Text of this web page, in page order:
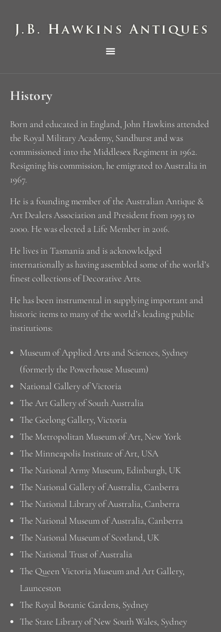
History
Born and educated in England, John Hawkins attended
the Royal Military Academy, Sandhurst and was
commissioned into the Middlesex Regiment in 1962.
Resigning his commission, he emigrated to Australia in
1967.
He is a founding member of the Australian Antique &
Art Dealers Association and President from 1993 to
2000. He was elected a Life Member in 2016.
He lives in Tasmania and is acknowledged
internationally as having assembled some of the world’s
finest collections of Decorative Arts.
He has been instrumental in supplying important and
historic items to many of the world’s leading public
institutions:
Museum of Applied Arts and Sciences, Sydney
(formerly the Powerhouse Museum)
National Gallery of Victoria
The Art Gallery of South Australia
The Geelong Gallery, Victoria
The Metropolitan Museum of Art, New York
The Minneapolis Institute of Art, USA
The National Army Museum, Edinburgh, UK
The National Gallery of Australia, Canberra
The National Library of Australia, Canberra
The National Museum of Australia, Canberra
The National Museum of Scotland, UK
The National Trust of Australia
The Queen Victoria Museum and Art Gallery,
Launceston
The Royal Botanic Gardens, Sydney
The State Library of New South Wales, Sydney